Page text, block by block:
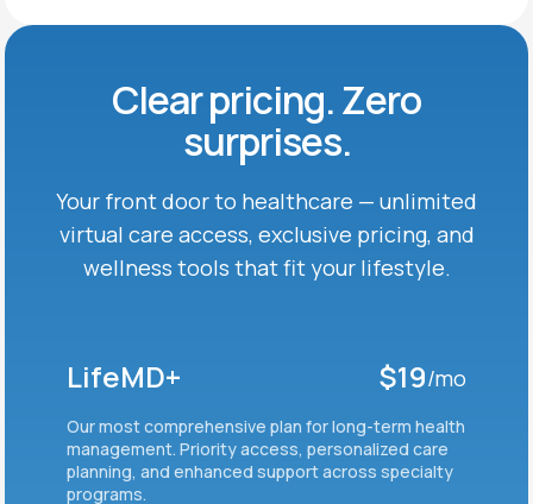
Clear pricing. Zero
surprises.
Your front door to healthcare — unlimited
virtual care access, exclusive pricing, and
wellness tools that fit your lifestyle.
LifeMD+ $19/mo
Our most comprehensive plan for long-term health
management. Priority access, personalized care
planning, and enhanced support across specialty
programs.